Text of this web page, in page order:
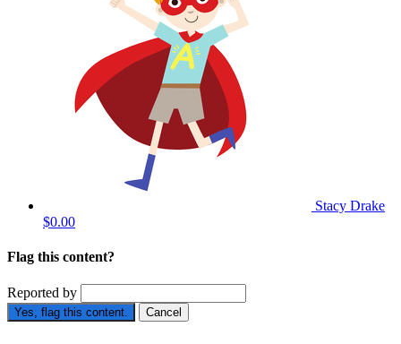
Stacy Drake
$0.00
Flag this content?
Reported by
Yes, flag this content. Cancel